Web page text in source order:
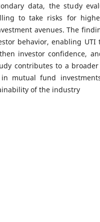
data, the study
to take risks for
avenues. The
behavior, enabling
investor confidence,
contributes to a
mutual fund
of the industry